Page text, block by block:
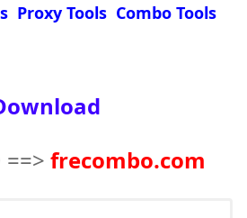
Proxy Tools Combo Tools
==> frecombo.com